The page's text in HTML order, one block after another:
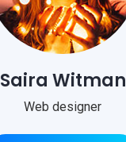
Saira Witman
Web designer